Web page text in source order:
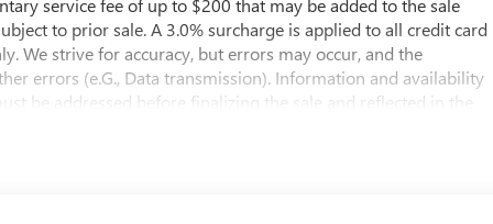
to prior sale. A 3.0% surcharge is applied to all credit card
We strive for accuracy, but errors may occur, and the
errors (e.G., Data transmission). Information and availability
be addressed before finalizing the sale and reflected in the
and distributor options, delivery, processing, and handling,